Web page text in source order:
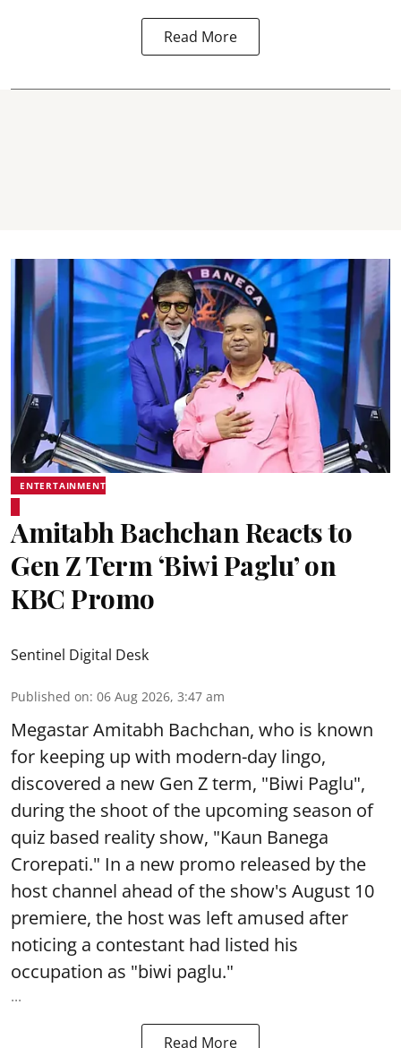
Read More
ENTERTAINMENT
Amitabh Bachchan Reacts to
Gen Z Term ‘Biwi Paglu’ on
KBC Promo
Sentinel Digital Desk
Published on: 06 Aug 2026, 3:47 am
Megastar Amitabh Bachchan, who is known
for keeping up with modern-day lingo,
discovered a new Gen Z term, "Biwi Paglu",
during the shoot of the upcoming season of
quiz based reality show, "Kaun Banega
Crorepati." In a new promo released by the
host channel ahead of the show's August 10
premiere, the host was left amused after
noticing a contestant had listed his
occupation as "biwi paglu."
...
Read More